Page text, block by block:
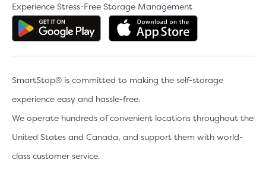
Experience Stress-Free Storage Management
Get the app on Google Play
SmartStop® is committed to making the self-storage
experience easy and hassle-free.
We operate hundreds of convenient locations throughout the
United States and Canada, and support them with world-
class customer service.